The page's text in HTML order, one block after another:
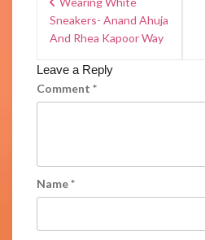
Sneakers- Anand Ahuja
And Rhea Kapoor Way
Leave a Reply
Comment *
Name*